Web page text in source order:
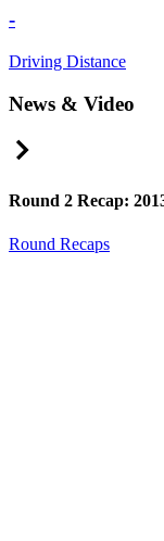
-
Driving Distance
News & Video
Round 2 Recap:
Round Recaps